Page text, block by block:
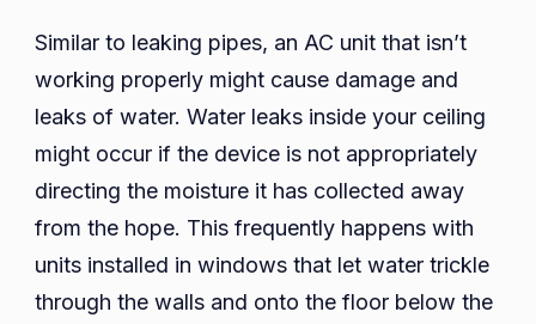
Similar to leaking pipes, an AC unit that isn’t
working properly might cause damage and
leaks of water. Water leaks inside your ceiling
might occur if the device is not appropriately
directing the moisture it has collected away
from the hope. This frequently happens with
units installed in windows that let water trickle
through the walls and onto the floor below the